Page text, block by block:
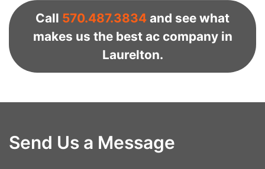
Call 570.487.3834 and see what
makes us the best ac company in
Laurelton.
Send Us a Message